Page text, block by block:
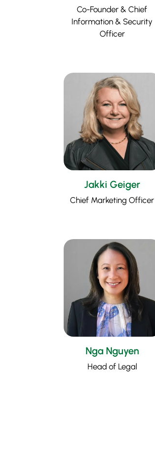
Co-Founder & Chief
Information & Security
Officer
Jakki Geiger
Chief Marketing Officer
Nga Nguyen
Head of Legal